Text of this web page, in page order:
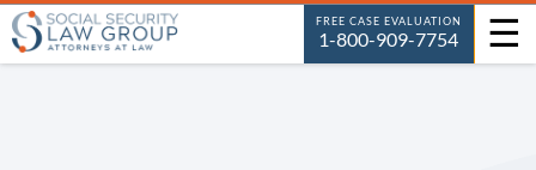
☰
FREE CASE EVALUATION
1-800-909-7754